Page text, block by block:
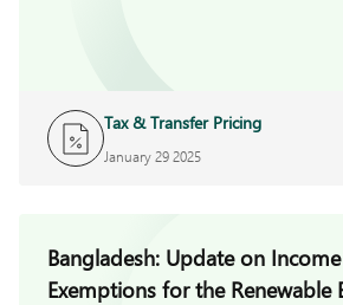
Tax & Transfer Pricing
January 29 2025
Bangladesh: Update on Income
Exemptions for the Renewable